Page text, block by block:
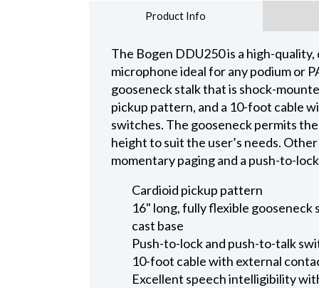
Product Info
The Bogen DDU250 is a high-
microphone ideal for any podium or
gooseneck stalk that is shock-
pickup pattern, and a 10-foot cable
switches. The gooseneck permits
height to suit the user’s needs.
momentary paging and a push-to-
Cardioid pickup pattern
16" long, fully flexible gooseneck
cast base
Push-to-lock and push-to-talk
10-foot cable with external
Excellent speech intelligibility